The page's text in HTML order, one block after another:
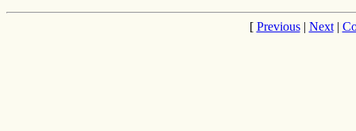
[ Previous| Next|